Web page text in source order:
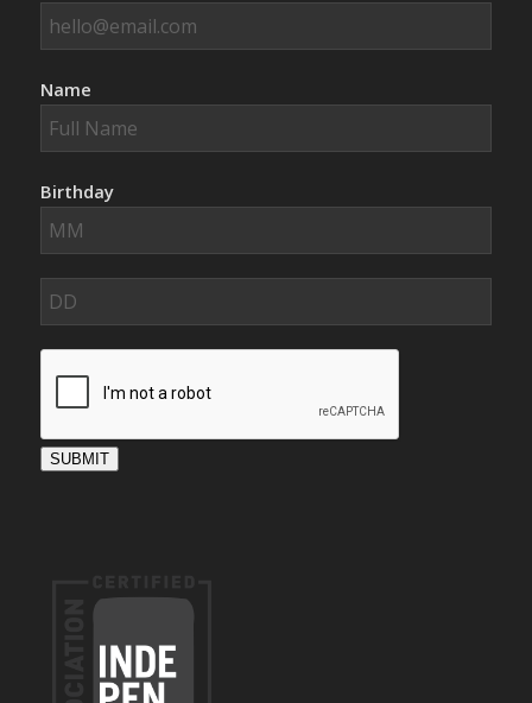
Name
Birthday
SUBMIT